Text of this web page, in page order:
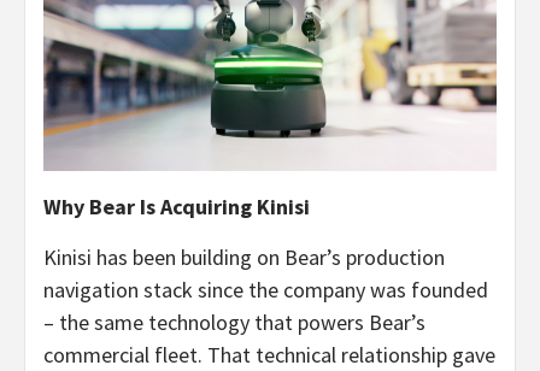
Why Bear Is Acquiring Kinisi
Kinisi has been building on Bear’s production
navigation stack since the company was founded
– the same technology that powers Bear’s
commercial fleet. That technical relationship gave